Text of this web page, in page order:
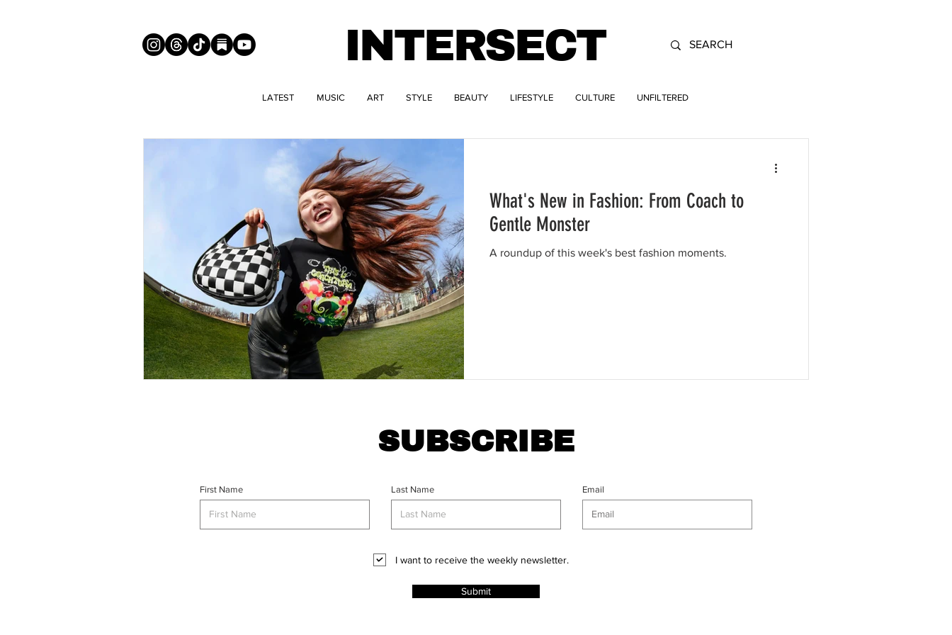
INTERSECT
LATEST MUSIC ART STYLE BEAUTY LIFESTYLE CULTURE UNFILTERED
What's New in Fashion: From Coach to
Gentle Monster
A roundup of this week's best fashion moments.
SUBSCRIBE
First Name Last Name Email
I want to receive the weekly newsletter.
Submit